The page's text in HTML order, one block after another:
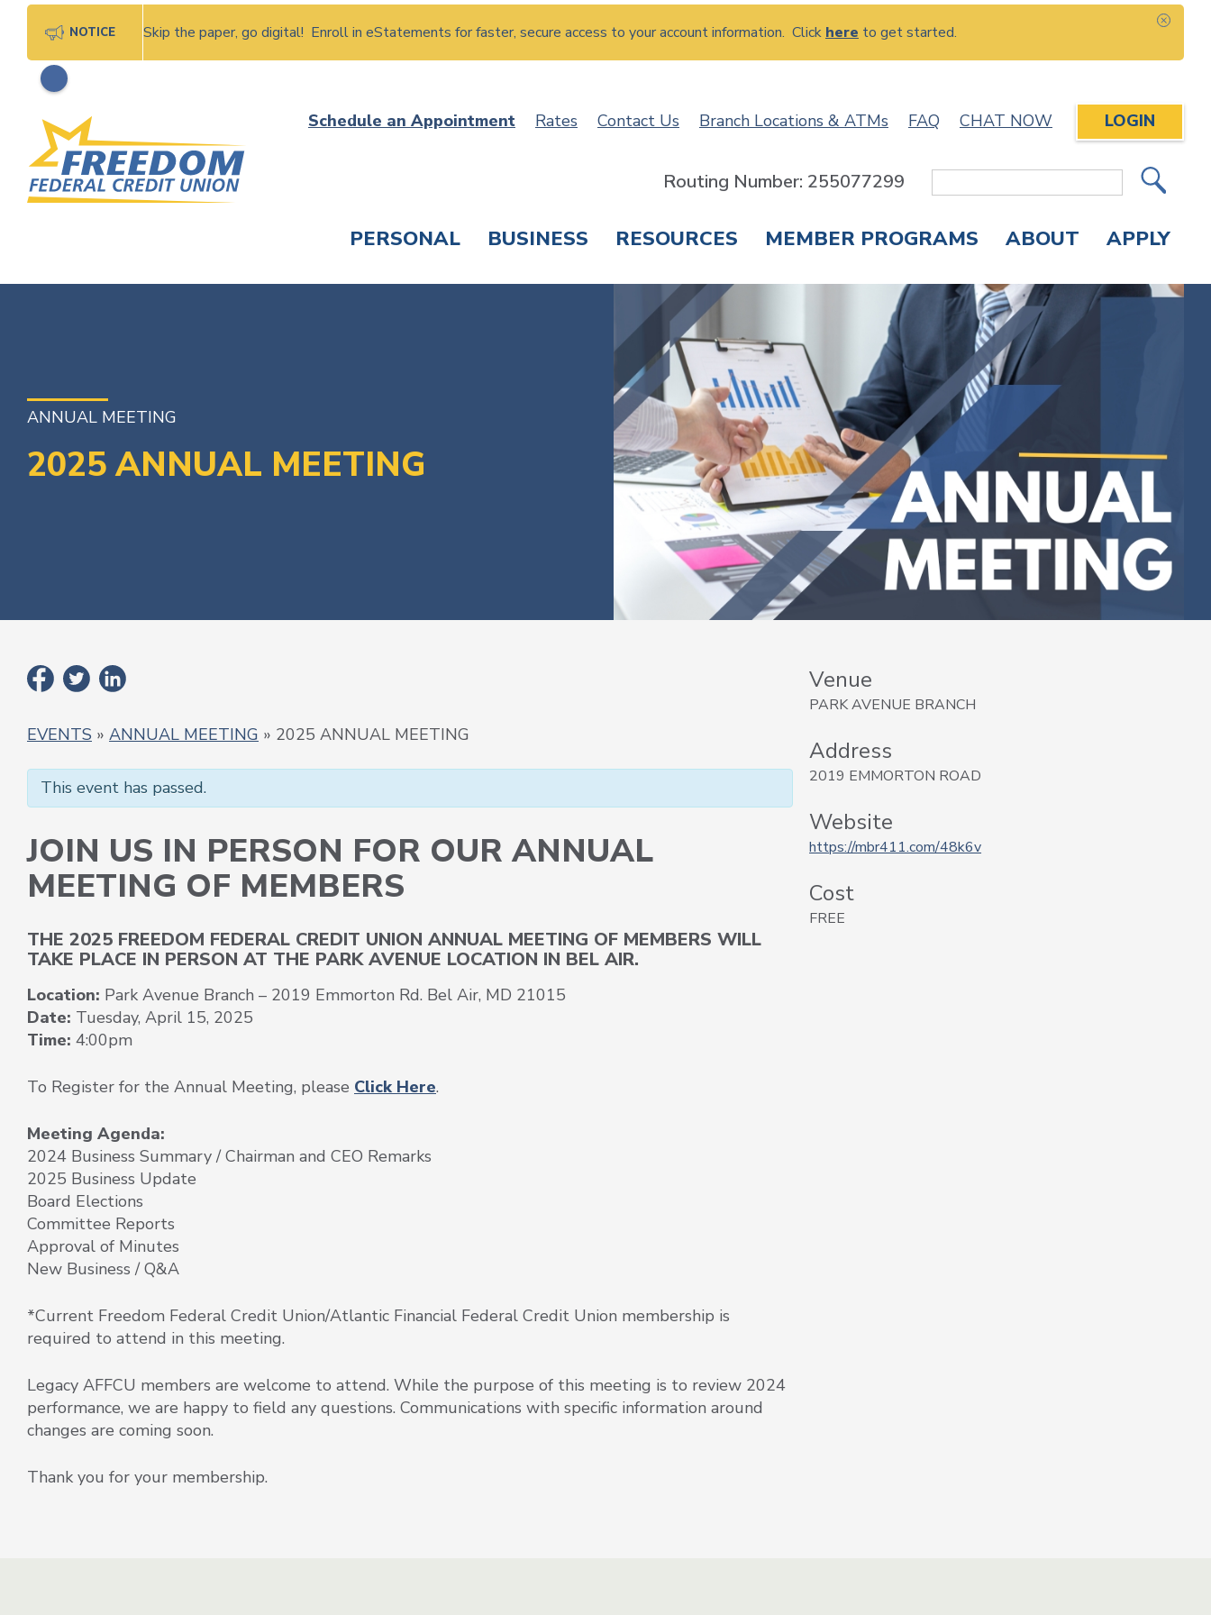
NOTICE Skip the paper, go digital! Enroll in eStatements for faster, secure access to your account information. Click here to get started.
Skip
content
Schedule an Appointment Rates Contact Us Branch Locations & ATMs FAQ CHAT NOW LOGIN
Site
Routing Number: 255077299
PERSONAL BUSINESS RESOURCES MEMBER PROGRAMS ABOUT APPLY
ANNUAL MEETING
2025 ANNUAL MEETING
EVENTS » ANNUAL MEETING » 2025 ANNUAL MEETING
This event has passed.
JOIN US IN PERSON FOR OUR ANNUAL
MEETING OF MEMBERS
THE 2025 FREEDOM FEDERAL CREDIT UNION ANNUAL MEETING OF MEMBERS WILL
TAKE PLACE IN PERSON AT THE PARK AVENUE LOCATION IN BEL AIR.
Location: Park Avenue Branch – 2019 Emmorton Rd. Bel Air, MD 21015
Date: Tuesday, April 15, 2025
Time: 4:00pm
To Register for the Annual Meeting, please Click Here.
Meeting Agenda:
2024 Business Summary / Chairman and CEO Remarks
2025 Business Update
Board Elections
Committee Reports
Approval of Minutes
New Business / Q&A
*Current Freedom Federal Credit Union/Atlantic Financial Federal Credit Union membership is
required to attend in this meeting.
Legacy AFFCU members are welcome to attend. While the purpose of this meeting is to review 2024
performance, we are happy to field any questions. Communications with specific information around
changes are coming soon.
Thank you for your membership.
Venue
PARK AVENUE BRANCH
Address
2019 EMMORTON ROAD
Website
https://mbr411.com/48k6v
Cost
FREE